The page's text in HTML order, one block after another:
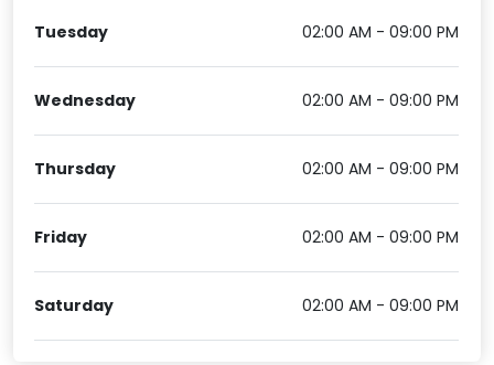
Tuesday 02:00 AM - 09:00 PM
Wednesday 02:00 AM - 09:00 PM
Thursday 02:00 AM - 09:00 PM
Friday 02:00 AM - 09:00 PM
Saturday 02:00 AM - 09:00 PM